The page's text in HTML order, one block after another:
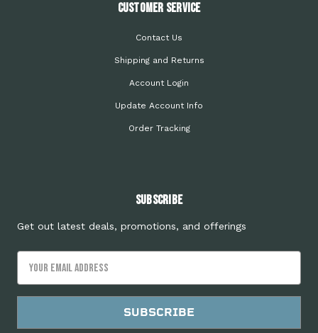
Customer Service
Contact Us
Shipping and Returns
Account Login
Update Account Info
Order Tracking
Subscribe
Get out latest deals, promotions, and offerings